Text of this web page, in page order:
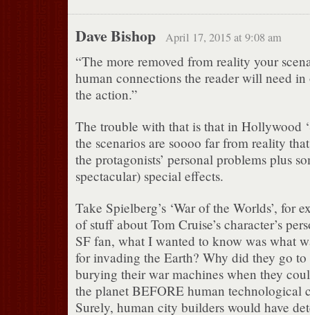
Dave Bishop April 17, 2015 at 9:08 am
“The more removed from reality your
human connections the reader will need
the action.”
The trouble with that is that in Hollywood
the scenarios are soooo far from reality
the protagonists’ personal problems plus
spectacular) special effects.
Take Spielberg’s ‘War of the Worlds’, for
of stuff about Tom Cruise’s character’s
SF fan, what I wanted to know was what
for invading the Earth? Why did they go
burying their war machines when they
the planet BEFORE human technological
Surely, human city builders would have